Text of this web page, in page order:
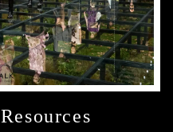
Resources